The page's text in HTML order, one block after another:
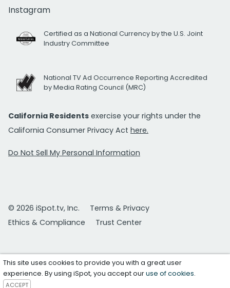
Instagram
Certified as a National Currency by the U.S. Joint
Industry Committee
National TV Ad Occurrence Reporting Accredited
by Media Rating Council (MRC)
California Residents exercise your rights under the
California Consumer Privacy Act here.
Do Not Sell My Personal Information
© 2026 iSpot.tv, Inc.
Terms & Privacy
Ethics & Compliance
Trust Center
This site uses cookies to provide you with a great user
experience. By using iSpot, you accept ouruse of cookies.
ACCEPT